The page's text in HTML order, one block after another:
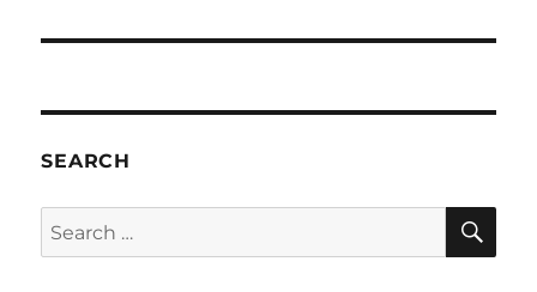
SEARCH
Search
for: